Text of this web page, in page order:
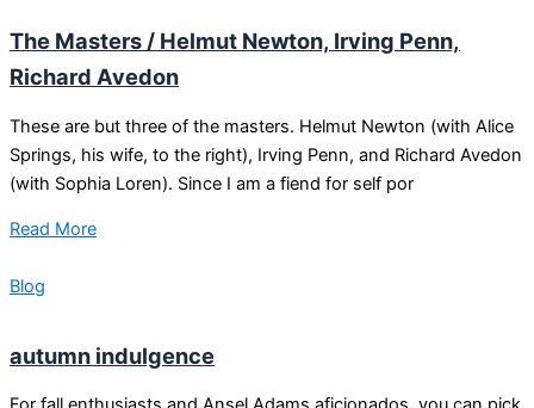
The Masters / Helmut Newton, Irving Penn,
Richard Avedon
These are but three of the masters. Helmut Newton (with Alice
Springs, his wife, to the right), Irving Penn, and Richard Avedon
(with Sophia Loren). Since I am a fiend for self por
Read More
Blog
autumn indulgence